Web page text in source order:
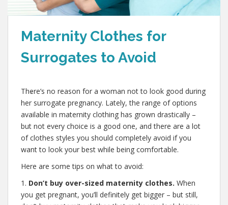
Maternity Clothes for
Surrogates to Avoid
,
There’s no reason for a woman not to look good during
her surrogate pregnancy. Lately, the range of options
available in maternity clothing has grown drastically –
but not every choice is a good one, and there are a lot
of clothes styles you should completely avoid if you
want to look your best while being comfortable.
Here are some tips on what to avoid:
1. Don’t buy over-sized maternity clothes. When
you get pregnant, you’ll definitely get bigger – but still,